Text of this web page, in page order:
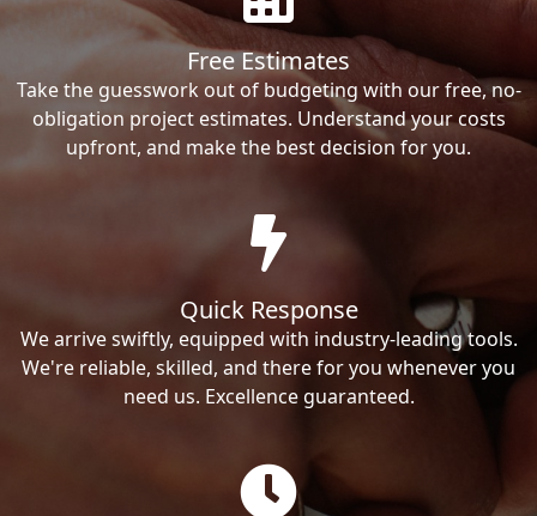
Free Estimates
Take the guesswork out of budgeting with our free, no-
obligation project estimates. Understand your costs
upfront, and make the best decision for you.
Quick Response
We arrive swiftly, equipped with industry-leading tools.
We're reliable, skilled, and there for you whenever you
need us. Excellence guaranteed.